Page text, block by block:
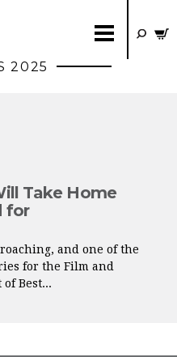
2025
Take Home
for
and one of the
for the Film and
Best...